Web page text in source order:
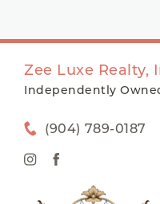
Zee Luxe Realty,
Independently
(904) 789-0187